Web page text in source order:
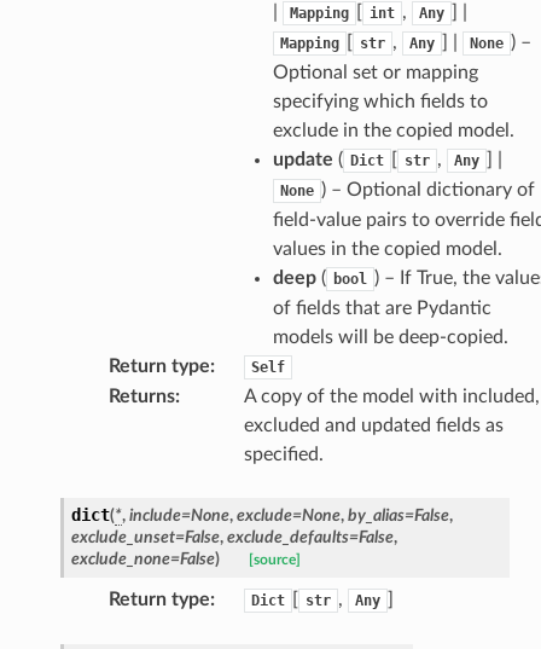
Mapping int , Any
Mapping str , Any None ) –
Optional set or mapping
specifying which fields to
exclude in the copied model.
update ( Dict str , Any
None ) – Optional dictionary of
field-value pairs to override
values in the copied model.
deep( bool ) – If True, the
of fields that are Pydantic
models will be deep-copied.
Return type: Self
Returns:
A copy of the model with included,
excluded and updated fields as
specified.
dict(*, include=None, exclude=None, by_alias=False,
exclude_unset=False, exclude_defaults=False,
exclude_none=False) [source]
Return type: Dict str , Any